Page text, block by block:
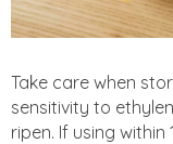
Take care when
sensitivity to
ripen. If using